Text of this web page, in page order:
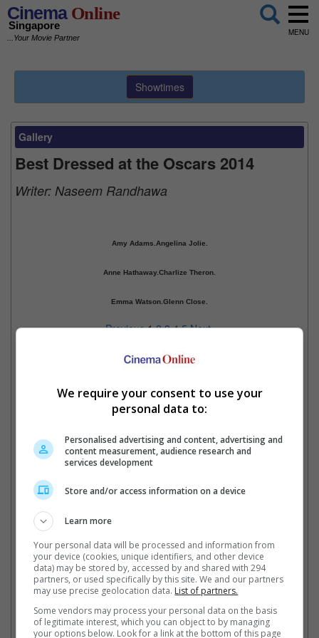
CinemaOnline
Singapore
...Your Movie Partner
MENU
Showtimes
Gallery
Best Dressed at the Oscars 2014
Writer: Naseem Randhawa
Amy Adams. Angelina Jolie.
Anne Hathaway.Charlize Theron.
Emma Watson. Glenn Close.
Previous 1 2 3 4 5 Next
Cinema Online, 03 March 2014
Check outall the latest movie trailers here
Related Links:
2014 Oscar Predictions
Awards season is here! So that
means it's time to make the
earliest and most inaccurate
predictions about the Oscars.
Possible Oscar Snubs in
2014
Here we explore the possible
great movies that won't get
nominated and piss everyone
off!
We require your consent to use your
personal data to:
Personalised advertising and content, advertising and
content measurement, audience research and
services development
Store and/or access information on a device
Learn more
Your personal data will be processed and information from
your device (cookies, unique identifiers, and other device
data) may be stored by, accessed by and shared with 294
partners, or used specifically by this site. We and our partners
may use precise geolocation data. List of partners.
Some vendors may process your personal data on the basis
of legitimate interest, which you can object to by managing
your options below. Look for a link at the bottom of this page